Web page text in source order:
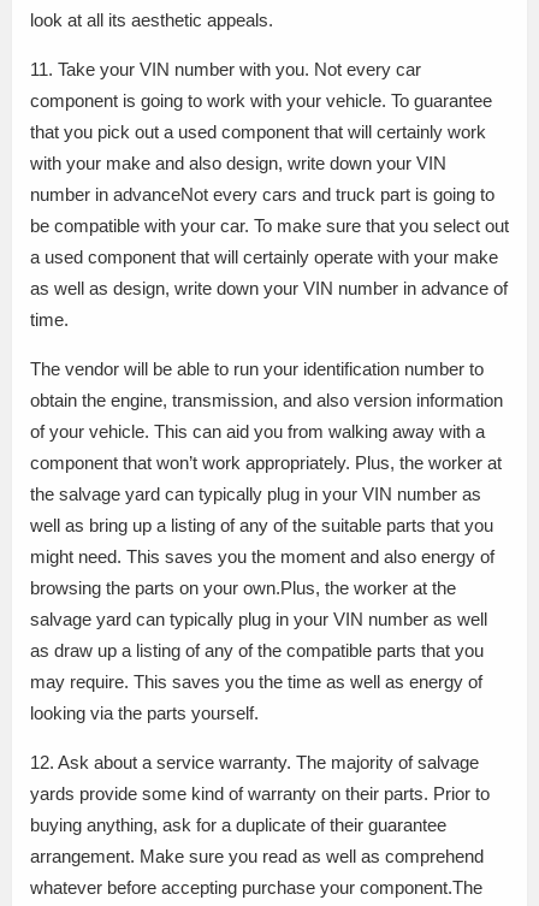
look at all its aesthetic appeals.
11. Take your VIN number with you. Not every car
component is going to work with your vehicle. To guarantee
that you pick out a used component that will certainly work
with your make and also design, write down your VIN
number in advanceNot every cars and truck part is going to
be compatible with your car. To make sure that you select out
a used component that will certainly operate with your make
as well as design, write down your VIN number in advance of
time.
The vendor will be able to run your identification number to
obtain the engine, transmission, and also version information
of your vehicle. This can aid you from walking away with a
component that won’t work appropriately. Plus, the worker at
the salvage yard can typically plug in your VIN number as
well as bring up a listing of any of the suitable parts that you
might need. This saves you the moment and also energy of
browsing the parts on your own.Plus, the worker at the
salvage yard can typically plug in your VIN number as well
as draw up a listing of any of the compatible parts that you
may require. This saves you the time as well as energy of
looking via the parts yourself.
12. Ask about a service warranty. The majority of salvage
yards provide some kind of warranty on their parts. Prior to
buying anything, ask for a duplicate of their guarantee
arrangement. Make sure you read as well as comprehend
whatever before accepting purchase your component.The